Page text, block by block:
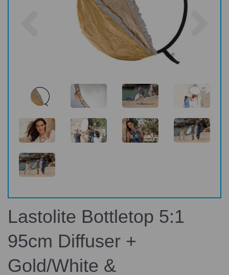
Previous
Lastolite Bottletop 5:1
95cm Diffuser +
Gold/White &